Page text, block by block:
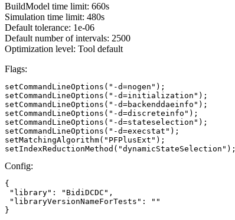
BuildModel time limit: 660s
Simulation time limit: 480s
Default tolerance: 1e-06
Default number of intervals: 2500
Optimization level: Tool default
Flags:
setCommandLineOptions("-d=nogen");
setCommandLineOptions("-d=initialization");
setCommandLineOptions("-d=backenddaeinfo");
setCommandLineOptions("-d=discreteinfo");
setCommandLineOptions("-d=stateselection");
setCommandLineOptions("-d=execstat");
setMatchingAlgorithm("PFPlusExt");
setIndexReductionMethod("dynamicStateSelection");
Config:
{
"library": "BidiDCDC",
"libraryVersionNameForTests": ""
}